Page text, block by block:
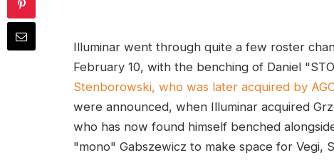
Illuminar went through quite a few roster
February 10, with the benching of Daniel
Stenborowski, who was later acquired by
were announced, when Illuminar acquired
who has now found himself benched
"mono" Gabszewicz to make space for Vegi,